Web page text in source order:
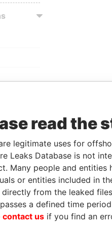
read the
legitimate uses for
Leaks Database is not
Many people and entities
or entities included in
directly from the leaked
a defined time
contact us if you find an